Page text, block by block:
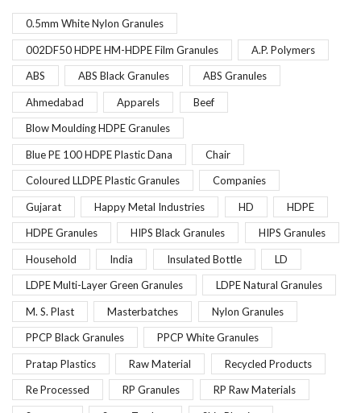
0.5mm White Nylon Granules
002DF50 HDPE HM-HDPE Film Granules A.P. Polymers
ABS ABS Black Granules ABS Granules
Ahmedabad Apparels Beef
Blow Moulding HDPE Granules
Blue PE 100 HDPE Plastic Dana Chair
Coloured LLDPE Plastic Granules Companies
Gujarat Happy Metal Industries HD HDPE
HDPE Granules HIPS Black Granules HIPS Granules
Household India Insulated Bottle LD
LDPE Multi-Layer Green Granules LDPE Natural Granules
M. S. Plast Masterbatches Nylon Granules
PPCP Black Granules PPCP White Granules
Pratap Plastics Raw Material Recycled Products
Re Processed RP Granules RP Raw Materials